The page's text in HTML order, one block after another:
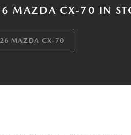
MAZDA CX-70 IN
MAZDA CX-70